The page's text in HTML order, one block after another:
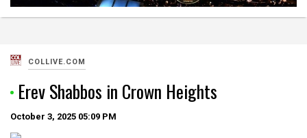
COLLIVE.COM
Erev Shabbos in Crown Heights
October 3, 2025 05:09 PM